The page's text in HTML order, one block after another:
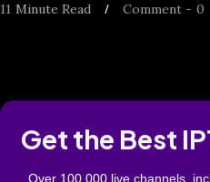
11 Minute Read 0
Comment -
Get the Best
Over 100,000 live channels,